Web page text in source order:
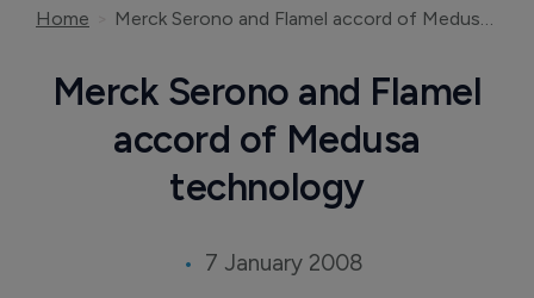
Home Merck Serono and Flamel accord of Medusa technology
Merck Serono and Flamel
accord of Medusa
technology
7 January 2008